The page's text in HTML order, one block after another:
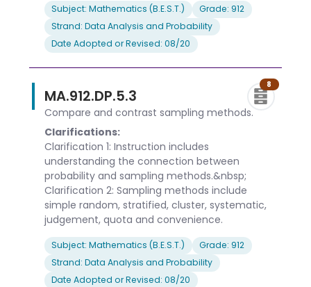
Subject: Mathematics (B.E.S.T.)
Grade: 912
Strand: Data Analysis and Probability
Date Adopted or Revised: 08/20
MA.912.DP.5.3
8
Compare and contrast sampling methods.
Clarifications:
Clarification 1: Instruction includes
understanding the connection between
probability and sampling methods.&nbsp;
Clarification 2: Sampling methods include
simple random, stratified, cluster, systematic,
judgement, quota and convenience.
Subject: Mathematics (B.E.S.T.)
Grade: 912
Strand: Data Analysis and Probability
Date Adopted or Revised: 08/20